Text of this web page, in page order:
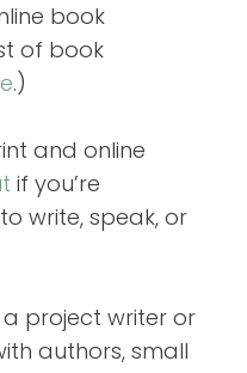
book
of book
.)
and online
if you’re
write, speak, or
project writer or
authors, small